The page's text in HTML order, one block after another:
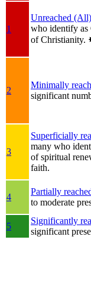
1
Unreached (All)
who identify as
of Christianity.
2
Minimally
significant
3
Superficially
many who
of spiritual
faith.
4
Partially
to moderate
5
Significantly
significant